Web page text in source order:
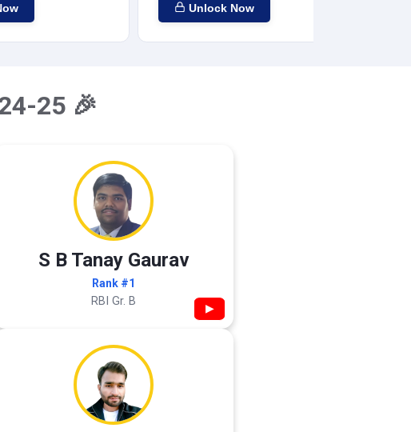
Unlock Now
25 🎉
S B Tanay Gaurav
Rank #1
RBI Gr. B ▶